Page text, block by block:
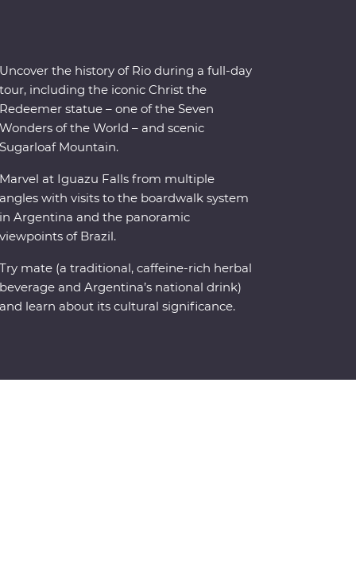
Uncover the history of Rio during a full-day
tour, including the iconic Christ the
Redeemer statue – one of the Seven
Wonders of the World – and scenic
Sugarloaf Mountain.
Marvel at Iguazu Falls from multiple
angles with visits to the boardwalk system
in Argentina and the panoramic
viewpoints of Brazil.
Try mate (a traditional, caffeine-rich herbal
beverage and Argentina’s national drink)
and learn about its cultural significance.